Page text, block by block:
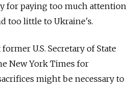
for paying too much attention
too little to Ukraine's.
U.S. Secretary of State
New York Times for
might be necessary to